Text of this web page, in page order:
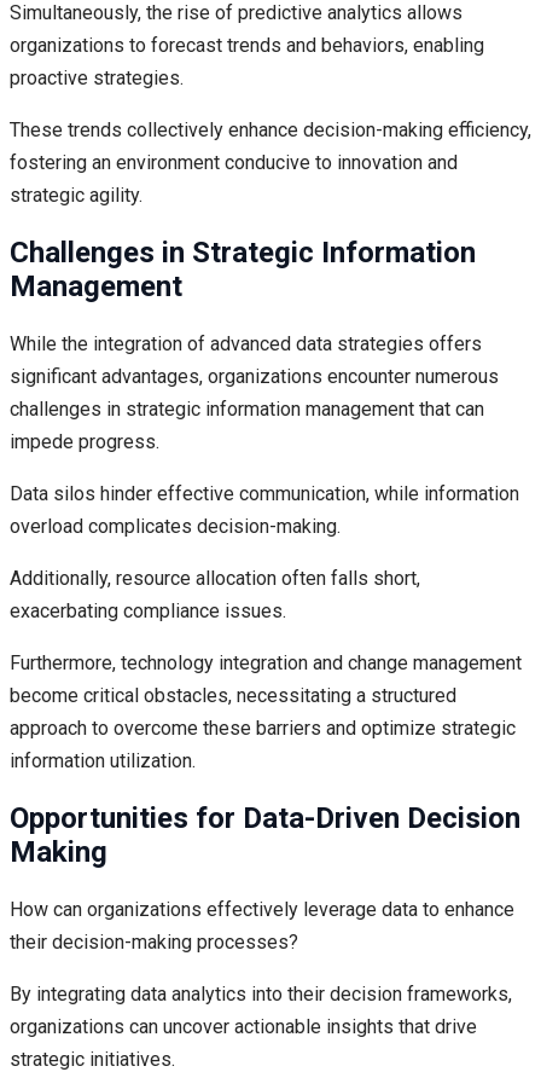
Simultaneously, the rise of predictive analytics allows
organizations to forecast trends and behaviors, enabling
proactive strategies.
These trends collectively enhance decision-making efficiency,
fostering an environment conducive to innovation and
strategic agility.
Challenges in Strategic Information
Management
While the integration of advanced data strategies offers
significant advantages, organizations encounter numerous
challenges in strategic information management that can
impede progress.
Data silos hinder effective communication, while information
overload complicates decision-making.
Additionally, resource allocation often falls short,
exacerbating compliance issues.
Furthermore, technology integration and change management
become critical obstacles, necessitating a structured
approach to overcome these barriers and optimize strategic
information utilization.
Opportunities for Data-Driven Decision
Making
How can organizations effectively leverage data to enhance
their decision-making processes?
By integrating data analytics into their decision frameworks,
organizations can uncover actionable insights that drive
strategic initiatives.